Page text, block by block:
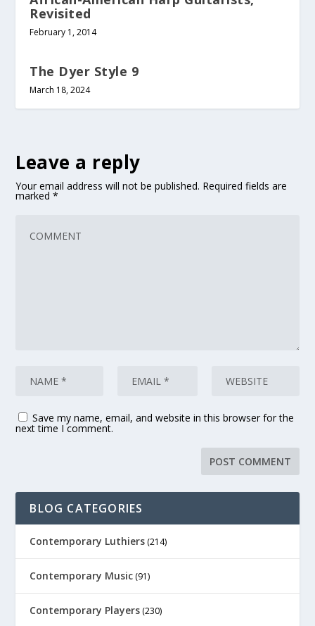
Revisited
February 1, 2014
The Dyer Style 9
March 18, 2024
Leave a reply
Your email address will not be published. Required fields are
marked*
Save my name, email, and website in this browser for the
next time I comment.
BLOG CATEGORIES
Contemporary Luthiers (214)
Contemporary Music (91)
Contemporary Players (230)